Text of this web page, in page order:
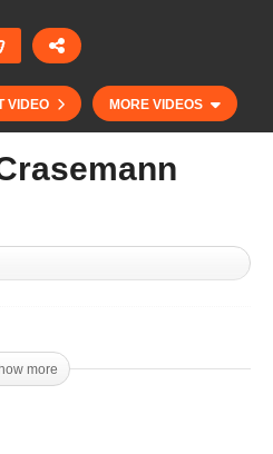
VIDEO MORE VIDEOS
Cup
more